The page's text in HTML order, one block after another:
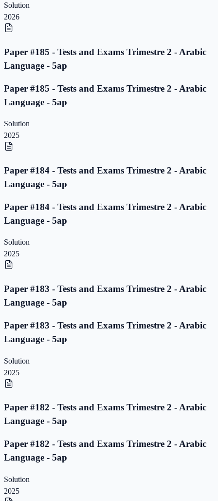
Solution
2026
Paper #185 - Tests and Exams Trimestre 2 - Arabic
Language - 5ap
Paper #185 - Tests and Exams Trimestre 2 - Arabic
Language - 5ap
Solution
2025
Paper #184 - Tests and Exams Trimestre 2 - Arabic
Language - 5ap
Paper #184 - Tests and Exams Trimestre 2 - Arabic
Language - 5ap
Solution
2025
Paper #183 - Tests and Exams Trimestre 2 - Arabic
Language - 5ap
Paper #183 - Tests and Exams Trimestre 2 - Arabic
Language - 5ap
Solution
2025
Paper #182 - Tests and Exams Trimestre 2 - Arabic
Language - 5ap
Paper #182 - Tests and Exams Trimestre 2 - Arabic
Language - 5ap
Solution
2025